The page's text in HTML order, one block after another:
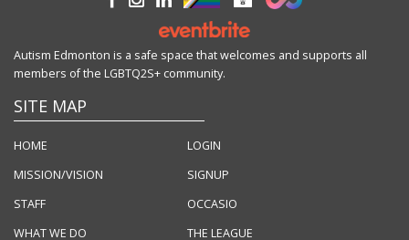
Autism Edmonton is a safe space that welcomes and supports all
members of the LGBTQ2S+ community.
SITE MAP
HOME
MISSION/VISION
STAFF
WHAT WE DO
LOGIN
SIGNUP
OCCASIO
THE LEAGUE